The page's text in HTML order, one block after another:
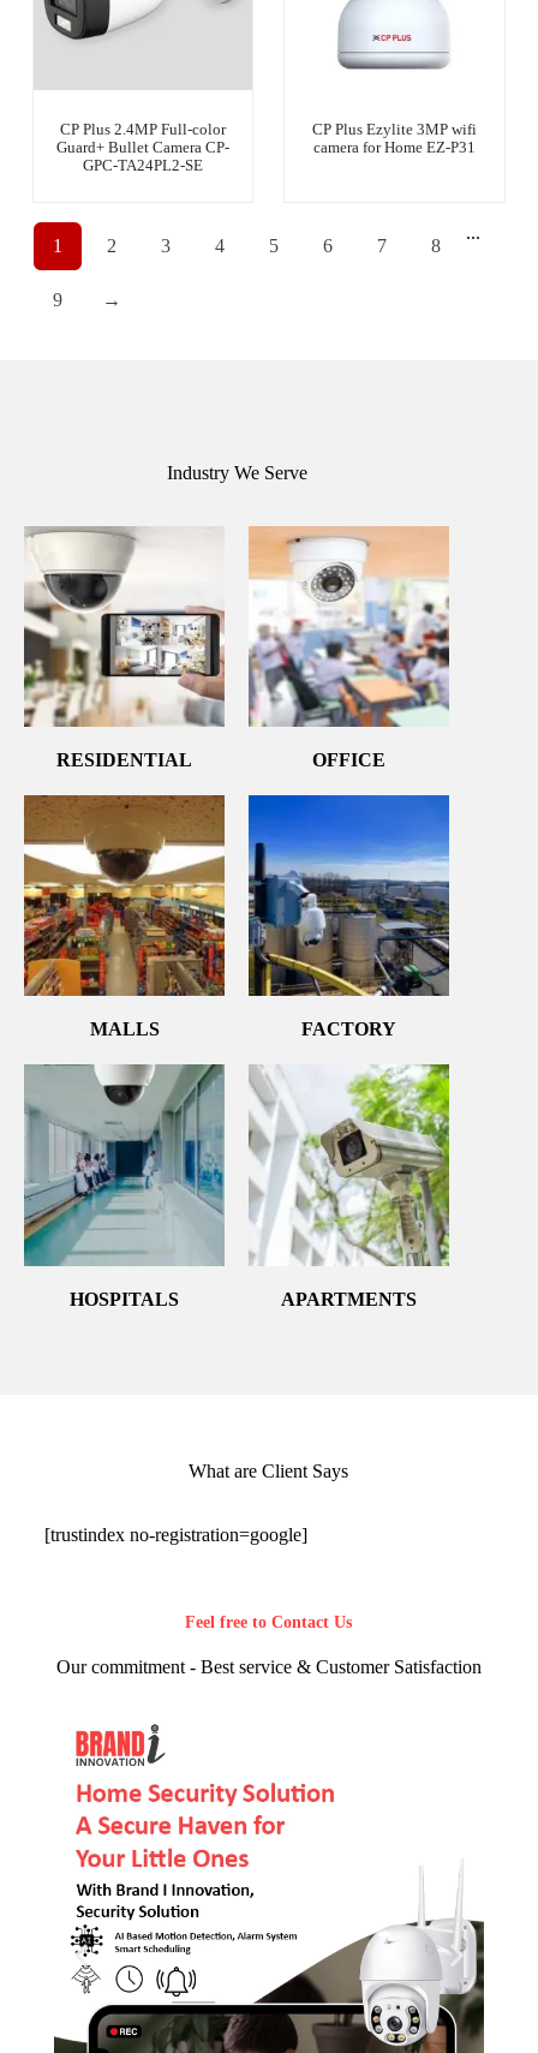
CP Plus 2.4MP Full-color
Guard+ Bullet Camera CP-
GPC-TA24PL2-SE
CP Plus Ezylite 3MP wifi
camera for Home EZ-P31
1 2 3 4 5 6 7 8
...
9 →
Industry We Serve
RESIDENTIAL OFFICE
MALLS FACTORY
HOSPITALS APARTMENTS
What are Client Says
[trustindex no-registration=google]
Feel free to Contact Us
Our commitment - Best service & Customer Satisfaction